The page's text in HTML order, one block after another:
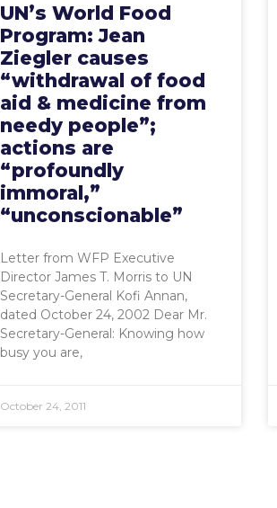
UN’s World Food
Program: Jean
Ziegler causes
“withdrawal of food
aid & medicine from
needy people”;
actions are
“profoundly
immoral,”
“unconscionable”
Letter from WFP Executive
Director James T. Morris to UN
Secretary-General Kofi Annan,
dated October 24, 2002 Dear Mr.
Secretary-General: Knowing how
busy you are,
October 24, 2011